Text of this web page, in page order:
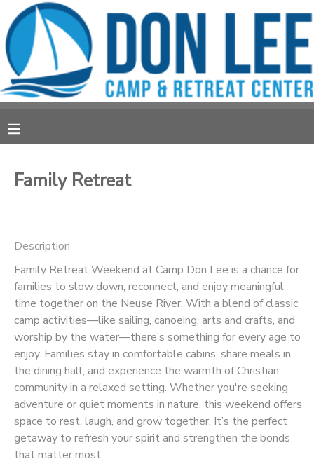
Family Retreat
Description
Family Retreat Weekend at Camp Don Lee is a chance for
families to slow down, reconnect, and enjoy meaningful
time together on the Neuse River. With a blend of classic
camp activities—like sailing, canoeing, arts and crafts, and
worship by the water—there’s something for every age to
enjoy. Families stay in comfortable cabins, share meals in
the dining hall, and experience the warmth of Christian
community in a relaxed setting. Whether you're seeking
adventure or quiet moments in nature, this weekend offers
space to rest, laugh, and grow together. It’s the perfect
getaway to refresh your spirit and strengthen the bonds
that matter most.
MY ACCOUNT
OVERVIEW
FINANCES
RESERVATIONS
MAKE A PAYMENT
DOCUMENT CENTER
STORE DEPOSITS
PHOTO GALLERY
SPONSORSHIPS
DONATIONS